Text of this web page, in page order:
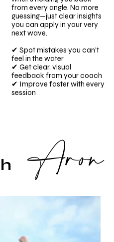
from every angle. No more
guessing—just clear insights
you can apply in your very
next wave.
✔ Spot mistakes you can’t
feel in the water
✔ Get clear, visual
feedback from your coach
✔ Improve faster with every
session
Aron